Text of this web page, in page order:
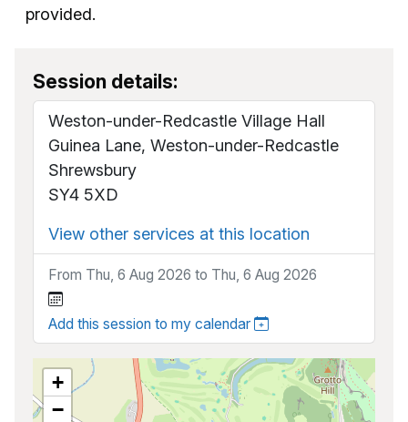
provided.
Session details:
Weston-under-Redcastle Village Hall
Guinea Lane, Weston-under-Redcastle
Shrewsbury
SY4 5XD
View other services at this location
From Thu, 6 Aug 2026 to Thu, 6 Aug 2026
Add this session to my calendar
+
−